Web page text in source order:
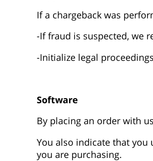
If a chargeback was
-If fraud is suspected, we
-Initialize legal
Software
By placing an order with
You also indicate that
you are purchasing.